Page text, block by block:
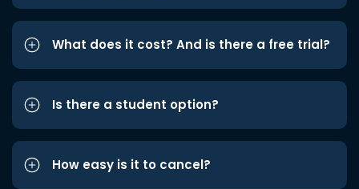
What does it cost? And is there a free trial?
Is there a student option?
How easy is it to cancel?